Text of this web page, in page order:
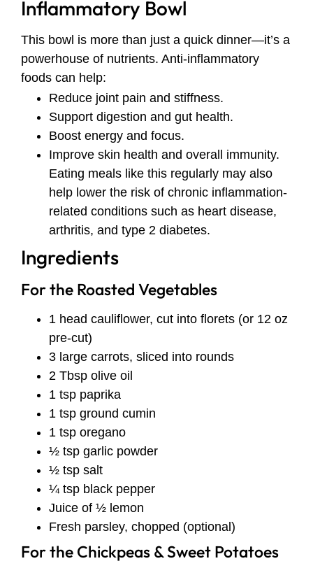
Inflammatory Bowl
This bowl is more than just a quick dinner—it’s a
powerhouse of nutrients. Anti-inflammatory
foods can help:
Reduce joint pain and stiffness.
Support digestion and gut health.
Boost energy and focus.
Improve skin health and overall immunity.
Eating meals like this regularly may also
help lower the risk of chronic inflammation-
related conditions such as heart disease,
arthritis, and type 2 diabetes.
Ingredients
For the Roasted Vegetables
1 head cauliflower, cut into florets (or 12 oz
pre-cut)
3 large carrots, sliced into rounds
2 Tbsp olive oil
1 tsp paprika
1 tsp ground cumin
1 tsp oregano
½ tsp garlic powder
½ tsp salt
¼ tsp black pepper
Juice of ½ lemon
Fresh parsley, chopped (optional)
For the Chickpeas & Sweet Potatoes